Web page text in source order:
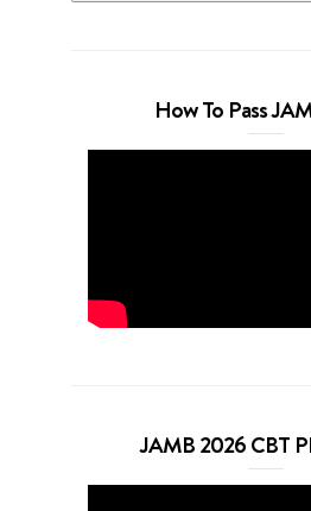
How To Pass
JAMB 2026 CBT